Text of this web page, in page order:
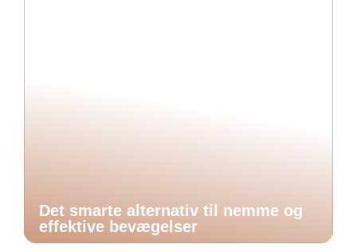
Det smarte alternativ til nemme og
effektive bevægelser